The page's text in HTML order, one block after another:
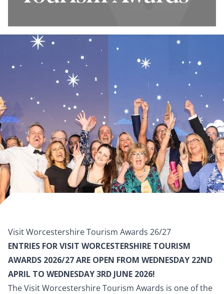
Tourism Awards
Top Tips for
Entries
Winners 2025/26
Terms and
Conditions
Shortlist 2026/27
Visit Worcestershire Tourism Awards 26/27
ENTRIES FOR VISIT WORCESTERSHIRE TOURISM
AWARDS 2026/27 ARE OPEN FROM WEDNESDAY 22ND
APRIL TO WEDNESDAY 3RD JUNE 2026!
The Visit Worcestershire Tourism Awards is one of the